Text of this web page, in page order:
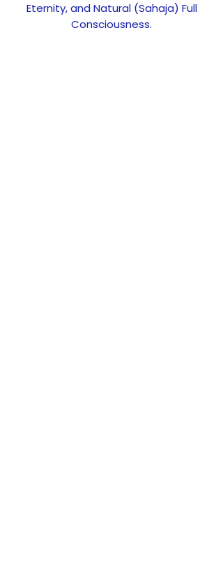
Eternity, and Natural (Sahaja) Full
Consciousness.